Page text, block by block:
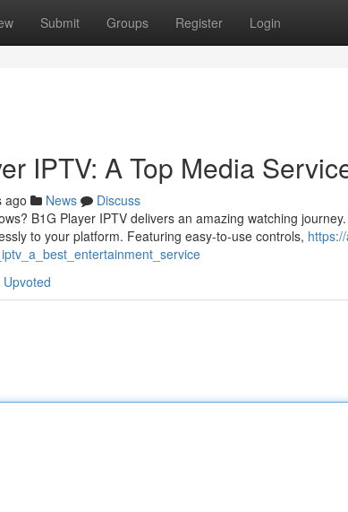
Submit Groups Register Login
IPTV: A Top Media
ago News
Discuss
B1G Player IPTV delivers an amazing watching
to your platform. Featuring easy-to-use controls,